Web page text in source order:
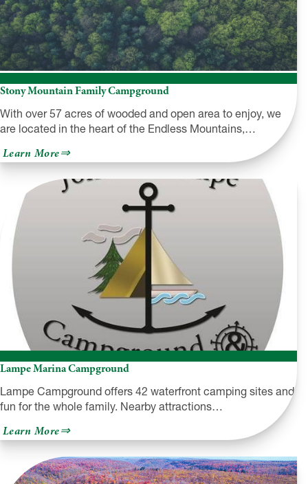
Stony Mountain Family Campground
With over 57 acres of wooded and open area to enjoy, we
are located in the heart of the Endless Mountains,…
Learn Moreabout
Stony
Mountain
Family
Campground
Lampe Marina Campground
Lampe Campground offers 42 waterfront camping sites and
fun for the whole family. Nearby attractions…
Learn Moreabout
Lampe
Marina
Campground